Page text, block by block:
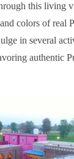
this living
colors of real
in several
authentic